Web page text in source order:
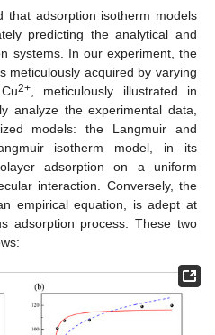
that adsorption isotherm models
predicting the analytical and
systems. In our experiment, the
meticulously acquired by varying
2+ , meticulously illustrated in
analyze the experimental data,
models: the Langmuir and
isotherm model, in its
adsorption on a uniform
interaction. Conversely, the
empirical equation, is adept at
adsorption process. These two